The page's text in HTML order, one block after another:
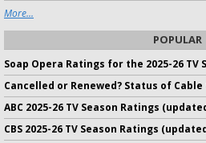
More...
POPULAR
Soap Opera Ratings for the 2025-26 TV
Cancelled or Renewed? Status of Cable
ABC 2025-26 TV Season Ratings
CBS 2025-26 TV Season Ratings